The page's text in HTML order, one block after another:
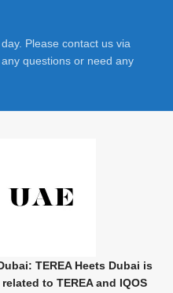
Please contact us via
questions or need any
TEREA Heets Dubai is
to TEREA and IQOS